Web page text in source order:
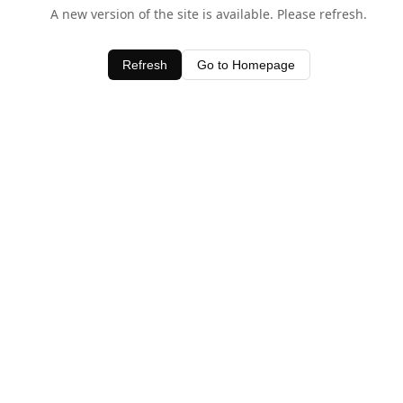
A new version of the site is available. Please refresh.
Refresh Go to Homepage